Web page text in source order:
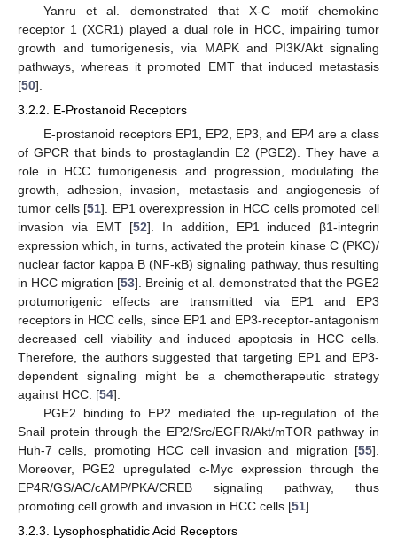
Yanru et al. demonstrated that X-C motif chemokine
receptor 1 (XCR1) played a dual role in HCC, impairing tumor
growth and tumorigenesis, via MAPK and PI3K/Akt signaling
pathways, whereas it promoted EMT that induced metastasis
[50].
3.2.2. E-Prostanoid Receptors
E-prostanoid receptors EP1, EP2, EP3, and EP4 are a class
of GPCR that binds to prostaglandin E2 (PGE2). They have a
role in HCC tumorigenesis and progression, modulating the
growth, adhesion, invasion, metastasis and angiogenesis of
tumor cells [51]. EP1 overexpression in HCC cells promoted cell
invasion via EMT [52]. In addition, EP1 induced β1-integrin
expression which, in turns, activated the protein kinase C (PKC)/
nuclear factor kappa B (NF-κB) signaling pathway, thus resulting
in HCC migration [53]. Breinig et al. demonstrated that the PGE2
protumorigenic effects are transmitted via EP1 and EP3
receptors in HCC cells, since EP1 and EP3-receptor-antagonism
decreased cell viability and induced apoptosis in HCC cells.
Therefore, the authors suggested that targeting EP1 and EP3-
dependent signaling might be a chemotherapeutic strategy
against HCC. [54].
PGE2 binding to EP2 mediated the up-regulation of the
Snail protein through the EP2/Src/EGFR/Akt/mTOR pathway in
Huh-7 cells, promoting HCC cell invasion and migration [55].
Moreover, PGE2 upregulated c-Myc expression through the
EP4R/GS/AC/cAMP/PKA/CREB signaling pathway, thus
promoting cell growth and invasion in HCC cells [51].
3.2.3. Lysophosphatidic Acid Receptors